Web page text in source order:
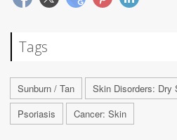
Tags
Sunburn / Tan Skin Disorders: Dry
Psoriasis
Cancer: Skin